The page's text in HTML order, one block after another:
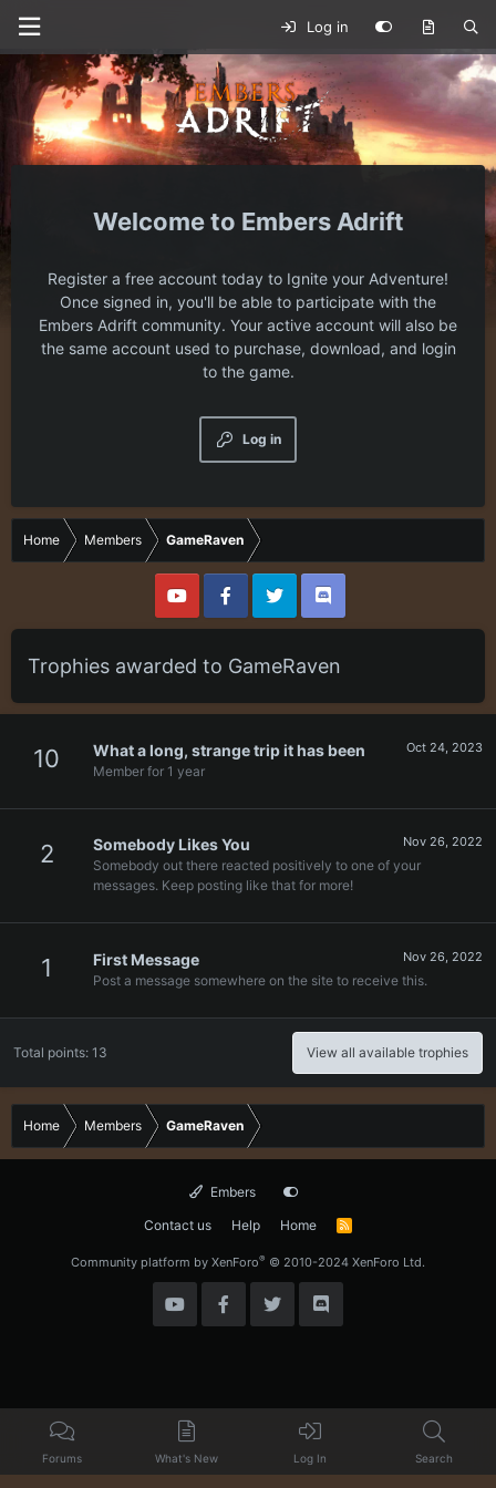
Log in
Embers Adrift
Register a free account today to Ignite your Adventure!
Once signed in, you'll be able to participate with the
Embers Adrift community. Your active account will also be
the same account used to purchase, download, and login
to the game.
Log in
Home Members GameRaven
Trophies awarded to GameRaven
10 Oct 24, 2023
What a long, strange trip it has been
Member for 1 year
2 Nov 26, 2022
Somebody Likes You
Somebody out there reacted positively to one of your
messages. Keep posting like that for more!
1 Nov 26, 2022
First Message
Post a message somewhere on the site to receive this.
Total points: 13 View all available trophies
Home Members GameRaven
Embers
Contact us
Help Home
R
Community platform by XenForo® © 2010-2024 XenForo Ltd.
Forums What's New Log In Search